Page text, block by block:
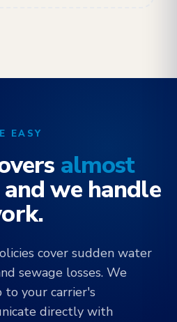
EASY
almost
and we handle
cover sudden water
sewage losses. We
your carrier's
directly with